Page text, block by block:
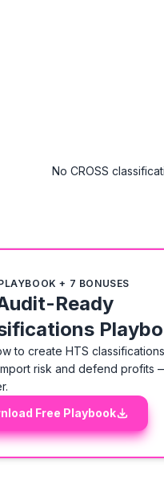
No CROSS
+ 7 BONUSES
Ready
to create HTS
risk and defend profits
Free Playbook